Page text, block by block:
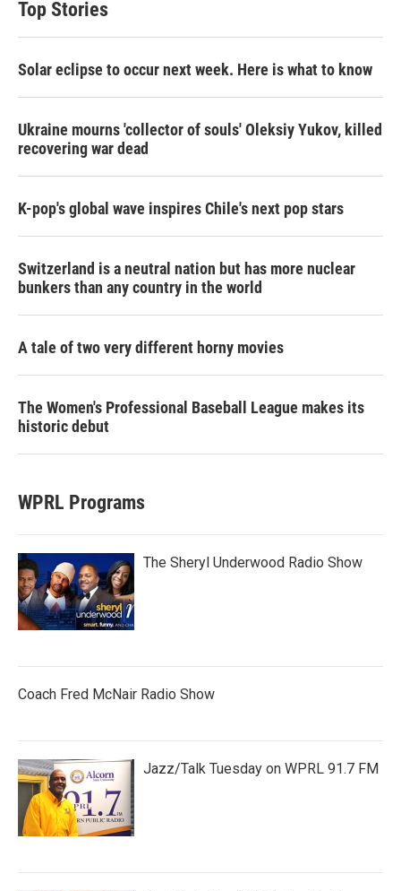
Top Stories
Solar eclipse to occur next week. Here is what to know
Ukraine mourns 'collector of souls' Oleksiy Yukov, killed
recovering war dead
K-pop's global wave inspires Chile's next pop stars
Switzerland is a neutral nation but has more nuclear
bunkers than any country in the world
A tale of two very different horny movies
The Women's Professional Baseball League makes its
historic debut
WPRL Programs
The Sheryl Underwood Radio Show
Coach Fred McNair Radio Show
Jazz/Talk Tuesday on WPRL 91.7 FM